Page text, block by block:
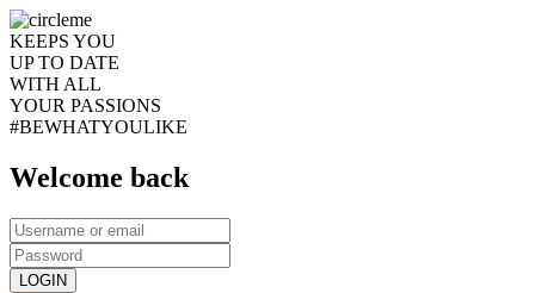
KEEPS YOU
UP TO DATE
WITH ALL
YOUR PASSIONS
#BEWHATYOULIKE
Welcome back
LOGIN